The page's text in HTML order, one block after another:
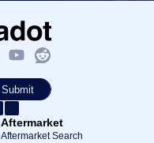
Submit
Aftermarket
Aftermarket Search